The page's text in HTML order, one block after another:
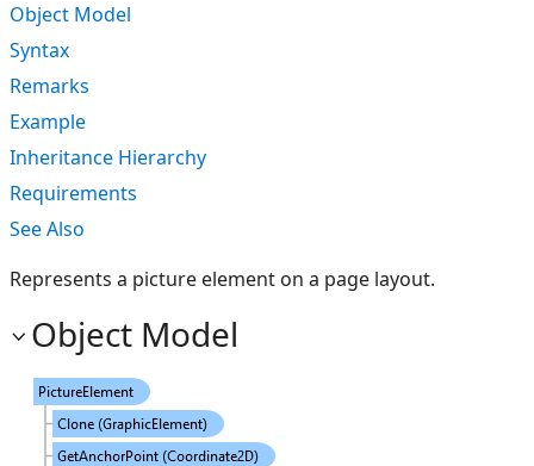
Object Model
Syntax
Remarks
Example
Inheritance Hierarchy
Requirements
See Also
Represents a picture element on a page layout.
Object Model